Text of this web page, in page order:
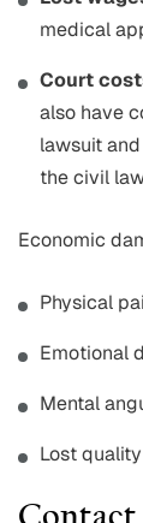
medical
Court
also have
lawsuit
the civil
Economic
Physical
Emotional
Mental
Lost